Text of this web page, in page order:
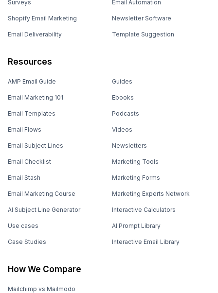
Surveys
Shopify Email Marketing
Email Deliverability
Email Automation
Newsletter Software
Template Suggestion
Resources
AMP Email Guide
Email Marketing 101
Email Templates
Email Flows
Email Subject Lines
Email Checklist
Email Stash
Email Marketing Course
AI Subject Line Generator
Use cases
Case Studies
Guides
Ebooks
Podcasts
Videos
Newsletters
Marketing Tools
Marketing Forms
Marketing Experts Network
Interactive Calculators
AI Prompt Library
Interactive Email Library
How We Compare
Mailchimp vs Mailmodo